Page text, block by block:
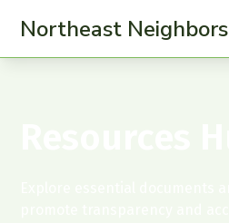
Northeast Neighbors